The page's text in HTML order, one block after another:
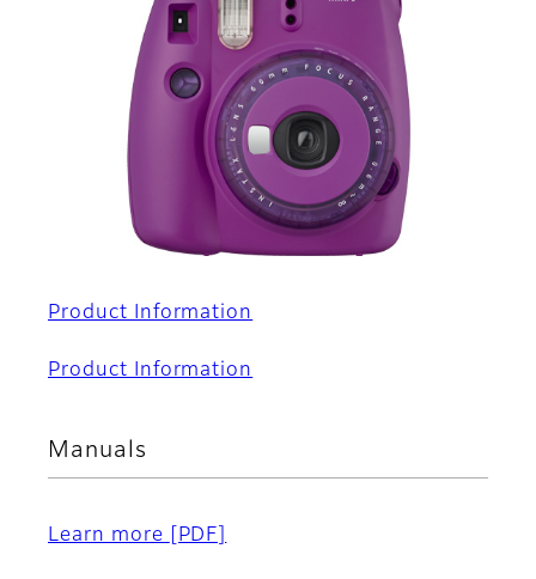
Product Information
Product Information
Manuals
Learn more [PDF]